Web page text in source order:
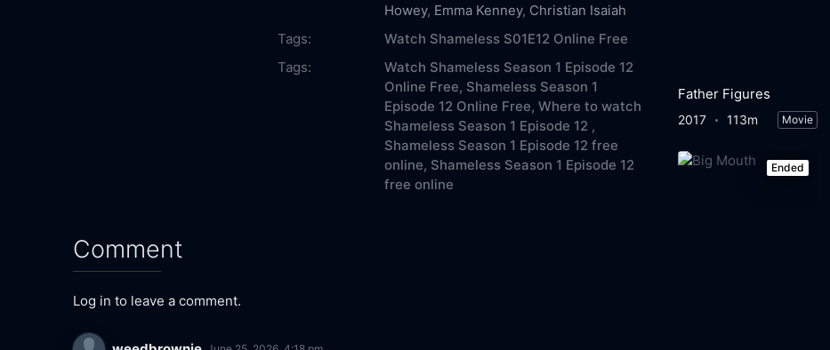
Howey, Emma Kenney, Christian Isaiah
Tags:
Watch Shameless S01E12 Online Free
Tags:
Watch Shameless Season 1 Episode 12
Online Free, Shameless Season 1
Episode 12 Online Free, Where to watch
Shameless Season 1 Episode 12 ,
Shameless Season 1 Episode 12 free
online, Shameless Season 1 Episode 12
free online
Comment
Log in to leave a comment.
Father Figures
2017 113m Movie
Ended